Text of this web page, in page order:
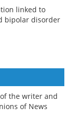
linked to
bipolar disorder
the writer and
of News